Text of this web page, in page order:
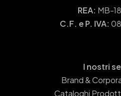
REA: MB-
C.F. e P. IVA:
I nostri
Brand &
Cataloghi